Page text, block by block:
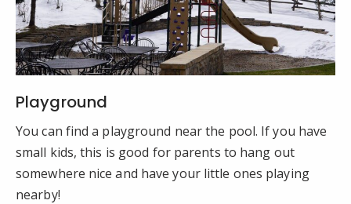
Playground
You can find a playground near the pool. If you have
small kids, this is good for parents to hang out
somewhere nice and have your little ones playing
nearby!